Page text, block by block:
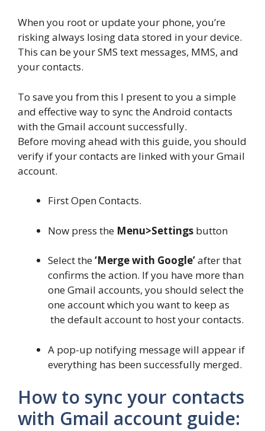
When you root or update your phone, you’re
risking always losing data stored in your device.
This can be your SMS text messages, MMS, and
your contacts.
To save you from this I present to you a simple
and effective way to sync the Android contacts
with the Gmail account successfully.
Before moving ahead with this guide, you should
verify if your contacts are linked with your Gmail
account.
First Open Contacts.
Now press the Menu>Settings button
Select the‘Merge with Google’after that
confirms the action. If you have more than
one Gmail accounts, you should select the
one account which you want to keep as
the default account to host your contacts.
A pop-up notifying message will appear if
everything has been successfully merged.
How to sync your contacts
with Gmail account guide: